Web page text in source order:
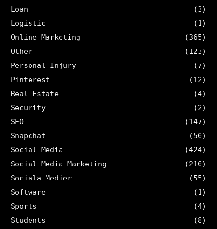
Loan
(3)
Logistic
(1)
Online Marketing
(365)
Other
(123)
Personal Injury
(7)
Pinterest
(12)
Real Estate
(4)
Security
(2)
SEO
(147)
Snapchat
(50)
Social Media
(424)
Social Media Marketing
(210)
Sociala Medier
(55)
Software
(1)
Sports
(4)
Students
(8)